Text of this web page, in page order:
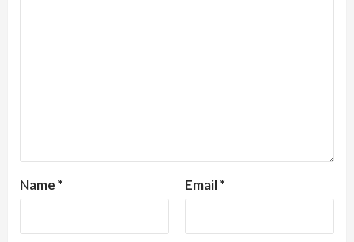
Name * Email*